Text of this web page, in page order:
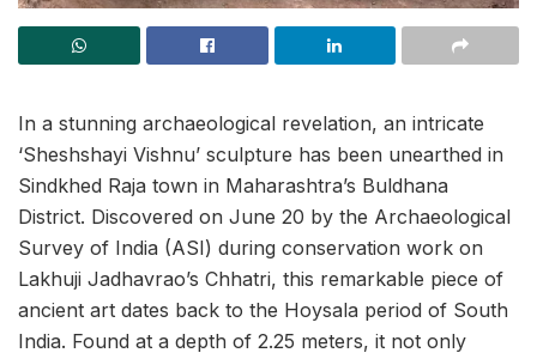
In a stunning archaeological revelation, an intricate
‘Sheshshayi Vishnu’ sculpture has been unearthed in
Sindkhed Raja town in Maharashtra’s Buldhana
District. Discovered on June 20 by the Archaeological
Survey of India (ASI) during conservation work on
Lakhuji Jadhavrao’s Chhatri, this remarkable piece of
ancient art dates back to the Hoysala period of South
India. Found at a depth of 2.25 meters, it not only